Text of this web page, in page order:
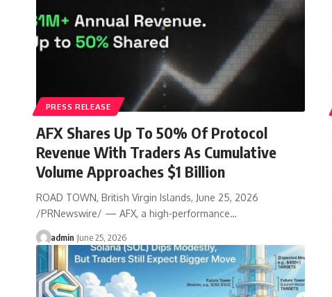
PRESS RELEASE
AFX Shares Up To 50% Of Protocol
Revenue With Traders As Cumulative
Volume Approaches $1 Billion
ROAD TOWN, British Virgin Islands, June 25, 2026
/PRNewswire/ — AFX, a high-performance…
admin June 25, 2026